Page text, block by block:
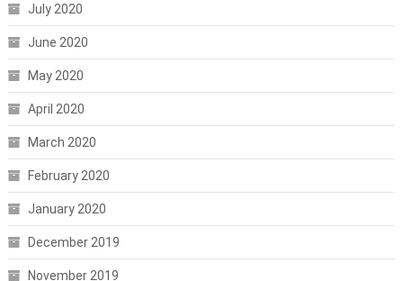
July 2020
June 2020
May 2020
April 2020
March 2020
February 2020
January 2020
December 2019
November 2019